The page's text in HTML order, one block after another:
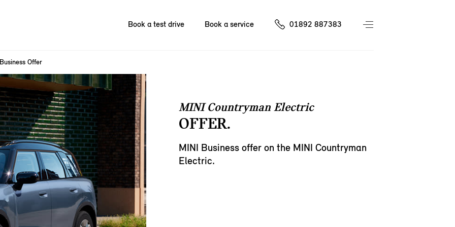
Book a test drive Book a service 01892 887383
Offer
MINI Countryman Electric
OFFER.
MINI Business offer on the MINI Countryman
Electric.